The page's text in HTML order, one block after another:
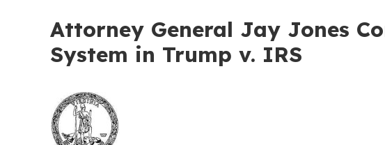
Attorney General Jay Jones
System in Trump v. IRS